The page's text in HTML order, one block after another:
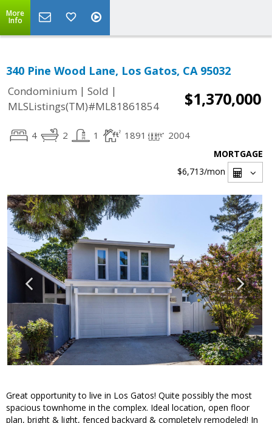
More
Info
340 Pine Wood Lane, Los Gatos, CA 95032
Condominium | Sold |
MLSListings(TM)#ML81861854
$1,370,000
4 2 1 1891 2004
MORTGAGE
$6,713/mon
Great opportunity to live in Los Gatos! Quite possibly the most
spacious townhome in the complex. Ideal location, open floor
plan, bright & light, fenced backyard & completely remodeled! In